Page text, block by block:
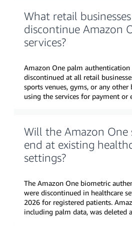
What retail
discontinue Amazon
services?
Amazon One palm authentication
discontinued at all retail
sports venues, gyms, or any other
using the services for payment or
Will the Amazon One
end at existing
settings?
The Amazon One biometric
were discontinued in healthcare
2026 for registered patients.
including palm data, was deleted